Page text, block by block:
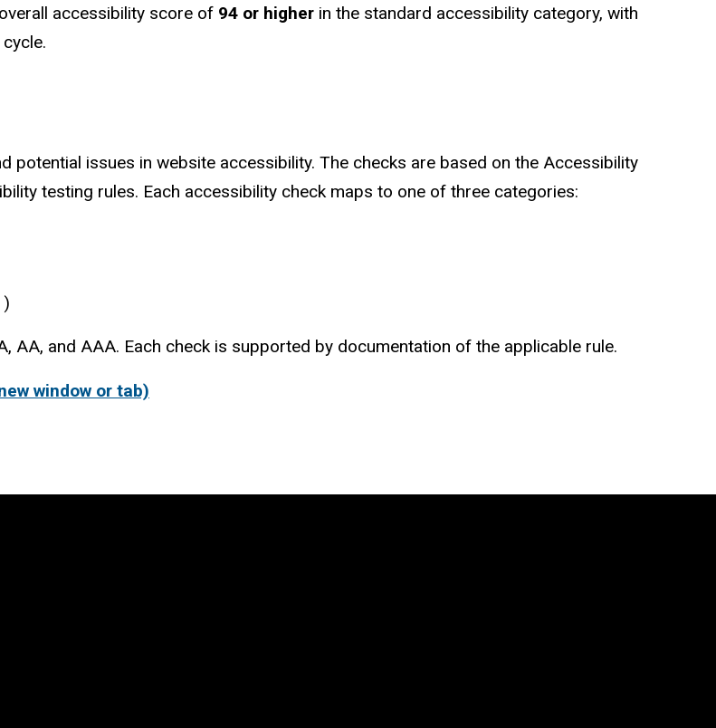
accessibility score of 94 or higher in the standard accessibility category, with
issues in website accessibility. The checks are based on the Accessibility
testing rules. Each accessibility check maps to one of three categories:
AA, and AAA. Each check is supported by documentation of the applicable rule.
window or tab)